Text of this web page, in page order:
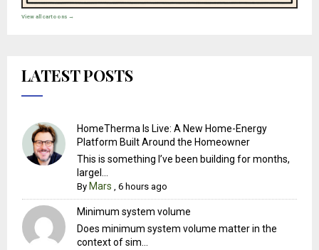
View all cartoons →
LATEST POSTS
HomeTherma Is Live: A New Home-Energy
Platform Built Around the Homeowner
This is something I’ve been building for months,
largel...
By Mars ,6 hours ago
Minimum system volume
Does minimum system volume matter in the
context of sim...